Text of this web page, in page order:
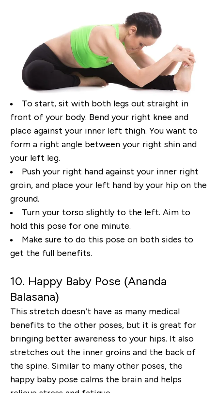
To start, sit with both legs out straight in
front of your body. Bend your right knee and
place against your inner left thigh. You want to
form a right angle between your right shin and
your left leg.
Push your right hand against your inner right
groin, and place your left hand by your hip on the
ground.
Turn your torso slightly to the left. Aim to
hold this pose for one minute.
Make sure to do this pose on both sides to
get the full benefits.
10. Happy Baby Pose (Ananda
Balasana)
This stretch doesn’t have as many medical
benefits to the other poses, but it is great for
bringing better awareness to your hips. It also
stretches out the inner groins and the back of
the spine. Similar to many other poses, the
happy baby pose calms the brain and helps